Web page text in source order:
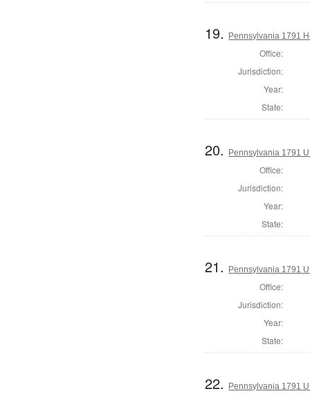
19. Pennsylvania 1791
Office:
Jurisdiction:
Year:
State:
20. Pennsylvania 1791
Office:
Jurisdiction:
Year:
State:
21. Pennsylvania 1791
Office:
Jurisdiction:
Year:
State:
22. Pennsylvania 1791